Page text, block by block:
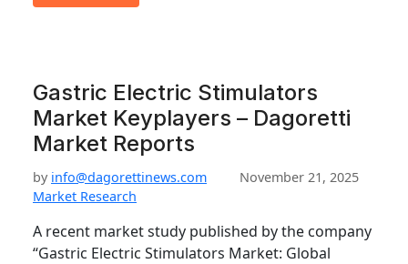
Gastric Electric Stimulators
Market Keyplayers – Dagoretti
Market Reports
by info@dagorettinews.com
November 21, 2025
Market Research
A recent market study published by the company
“Gastric Electric Stimulators Market: Global